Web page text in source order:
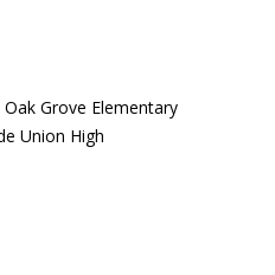
Oak Grove Elementary
Union High